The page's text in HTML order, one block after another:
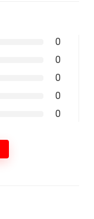
0
0
0
0
0